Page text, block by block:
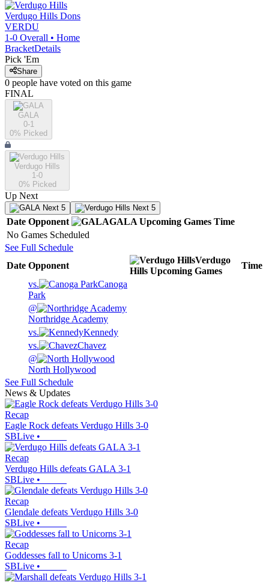
Verdugo Hills Dons
VERDU
1-0 Overall • Home
BracketDetails
Pick 'Em
Share
0 people have voted on this game
FINAL
GALA
0-1
0% Picked
Verdugo Hills
1-0
0% Picked
Up Next
Next 5 Next 5
Date Opponent GALA Upcoming Games Time
No Games Scheduled
See Full Schedule
Date Opponent
Verdugo
Hills Upcoming Games
Time
vs.
Canoga
Park
@
Northridge Academy
vs.
Kennedy
vs.
Chavez
@
North Hollywood
See Full Schedule
News & Updates
Recap
Eagle Rock defeats Verdugo Hills 3-0
SBLive •
Recap
Verdugo Hills defeats GALA 3-1
SBLive •
Recap
Glendale defeats Verdugo Hills 3-0
SBLive •
Recap
Goddesses fall to Unicorns 3-1
SBLive •